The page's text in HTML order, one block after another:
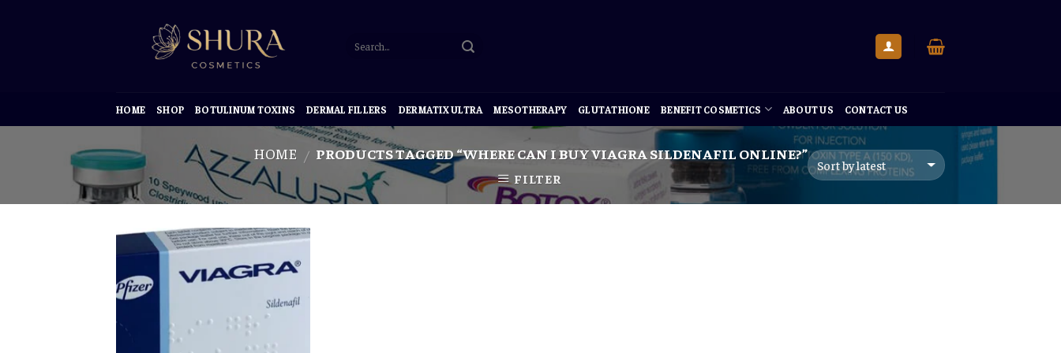
HOME SHOP BOTULINUM TOXINS DERMAL FILLERS DERMATIX ULTRA MESOTHERAPY GLUTATHIONE BENEFIT COSMETICS ABOUT US CONTACT US
HOME / PRODUCTS TAGGED “WHERE CAN I BUY VIAGRA SILDENAFIL ONLINE?”
FILTER